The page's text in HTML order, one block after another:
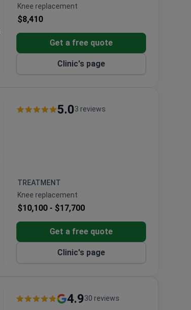
Knee replacement
$8,410
Get a free quote
Clinic's page
5.03 reviews
TREATMENT
Knee replacement
$10,100 - $17,700
Get a free quote
Clinic's page
4.930 reviews